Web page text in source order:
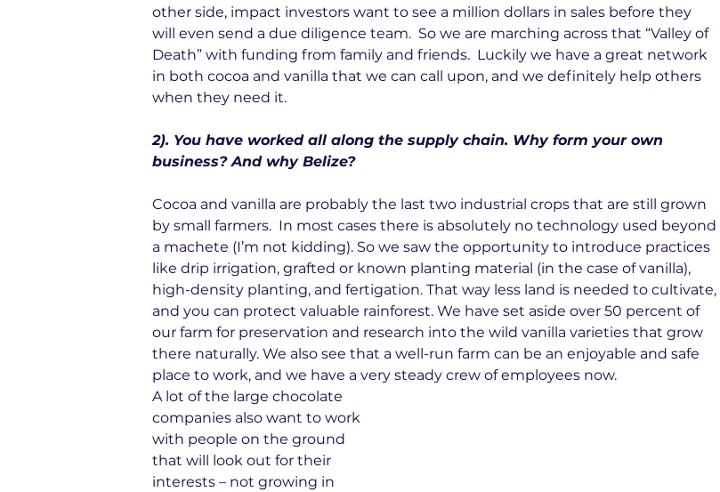
other side, impact investors want to see a million dollars in sales before they
will even send a due diligence team.  So we are marching across that “Valley of
Death” with funding from family and friends.  Luckily we have a great network
in both cocoa and vanilla that we can call upon, and we definitely help others
when they need it.
2). You have worked all along the supply chain. Why form your own
business? And why Belize?
Cocoa and vanilla are probably the last two industrial crops that are still grown
by small farmers.  In most cases there is absolutely no technology used beyond
a machete (I’m not kidding). So we saw the opportunity to introduce practices
like drip irrigation, grafted or known planting material (in the case of vanilla),
high-density planting, and fertigation. That way less land is needed to cultivate,
and you can protect valuable rainforest. We have set aside over 50 percent of
our farm for preservation and research into the wild vanilla varieties that grow
there naturally. We also see that a well-run farm can be an enjoyable and safe
place to work, and we have a very steady crew of employees now.
A lot of the large chocolate
companies also want to work
with people on the ground
that will look out for their
interests – not growing in